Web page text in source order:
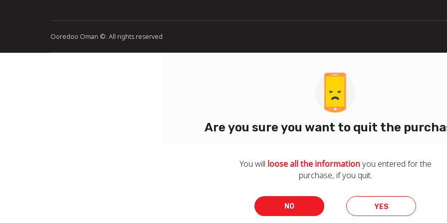
Ooredoo Oman ©. All rights reserved
Are you sure you want to quit the
You will loose all the informationyou entered for the
purchase, if you quit.
NO YES